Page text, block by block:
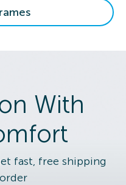
With
fast, free shipping